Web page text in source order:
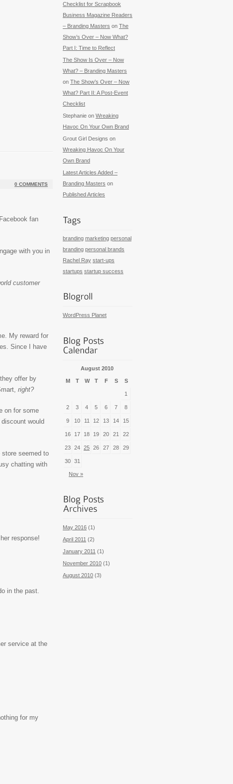
0 COMMENTS
fan
with you in
customer
My reward for
Since I have
offer by
right?
on for some
would
seemed to
chatting with
response!
in the past.
service at the
for my
Checklist for Scrapbook
Business Magazine Readers
– Branding Masters on The
Show’s Over – Now What?
Part I: Time to Reflect
The Show Is Over – Now
What? – Branding Masters
on The Show’s Over – Now
What? Part II: A Post-Event
Checklist
Stephanie on Wreaking
Havoc On Your Own Brand
Grout Girl Designs on
Wreaking Havoc On Your
Own Brand
Latest Articles Added –
Branding Masters on
Published Articles
branding marketing personal
branding personal brands
Rachel Ray start-ups
startups startup success
WordPress Planet
August 2010
M T W T F S S
1
2 3 4 5 6 7 8
9 10 11 12 13 14 15
16 17 18 19 20 21 22
23 24 25 26 27 28 29
30 31
Nov »
May 2016 (1)
April 2011 (2)
January 2011 (1)
November 2010 (1)
August 2010 (3)